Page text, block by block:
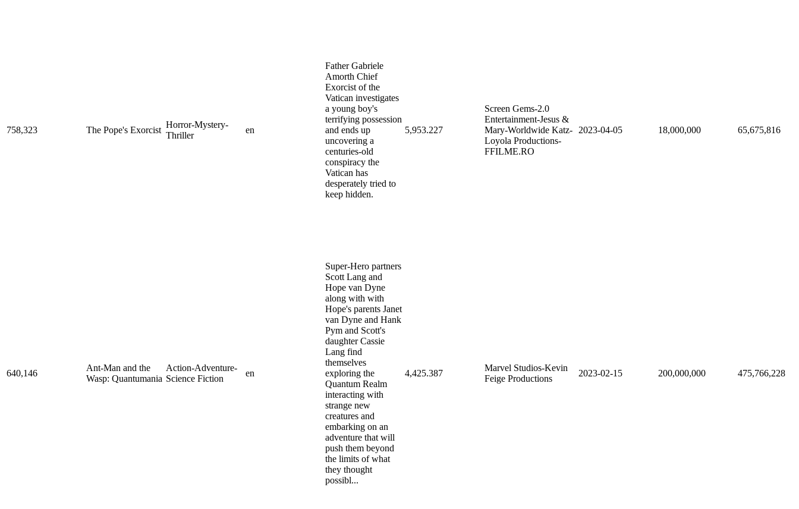
758,323 The Pope's Exorcist
Horror-Mystery-
Thriller
en
Father Gabriele
Amorth Chief
Exorcist of the
Vatican investigates
a young boy's
terrifying possession
and ends up
uncovering a
centuries-old
conspiracy the
Vatican has
desperately tried to
keep hidden.
5,953.227
Screen Gems-2.0
Entertainment-Jesus &
Mary-Worldwide Katz-
Loyola Productions-
FFILME.RO
2023-04-05 18,000,000 65,675,816
640,146
Ant-Man and the
Wasp: Quantumania
Action-Adventure-
Science Fiction
en
Super-Hero partners
Scott Lang and
Hope van Dyne
along with with
Hope's parents Janet
van Dyne and Hank
Pym and Scott's
daughter Cassie
Lang find
themselves
exploring the
Quantum Realm
interacting with
strange new
creatures and
embarking on an
adventure that will
push them beyond
the limits of what
they thought
possibl...
4,425.387
Marvel Studios-Kevin
Feige Productions
2023-02-15 200,000,000 475,766,228